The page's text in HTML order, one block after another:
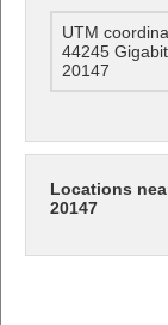
UTM
44245
20147
Locations
20147